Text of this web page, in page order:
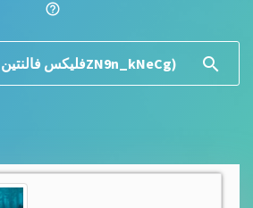
help_outline
search